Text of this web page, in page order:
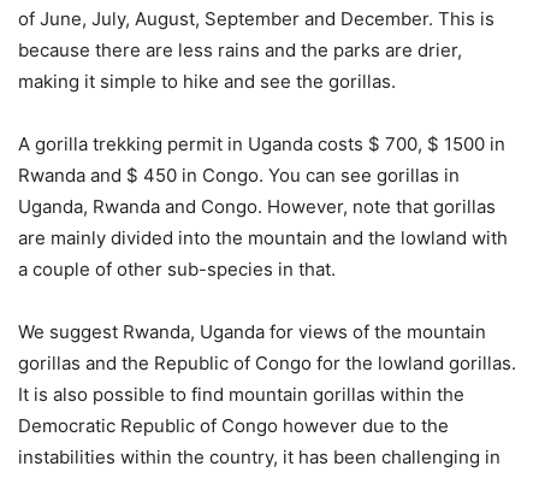
of June, July, August, September and December. This is
because there are less rains and the parks are drier,
making it simple to hike and see the gorillas.
A gorilla trekking permit in Uganda costs $ 700, $ 1500 in
Rwanda and $ 450 in Congo. You can see gorillas in
Uganda, Rwanda and Congo. However, note that gorillas
are mainly divided into the mountain and the lowland with
a couple of other sub-species in that.
We suggest Rwanda, Uganda for views of the mountain
gorillas and the Republic of Congo for the lowland gorillas.
It is also possible to find mountain gorillas within the
Democratic Republic of Congo however due to the
instabilities within the country, it has been challenging in